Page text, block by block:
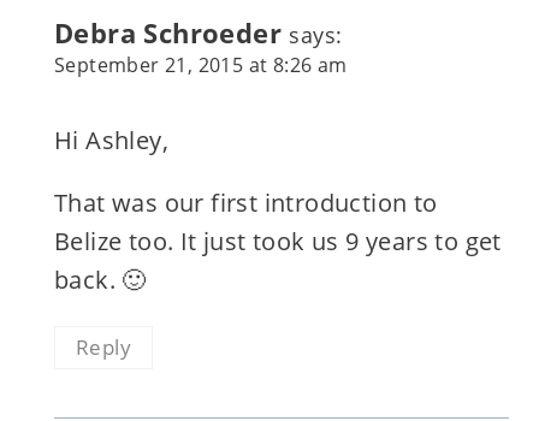
Debra Schroeder says:
September 21, 2015 at 8:26 am
Hi Ashley,
That was our first introduction to
Belize too. It just took us 9 years to get
back. 🙂
Reply